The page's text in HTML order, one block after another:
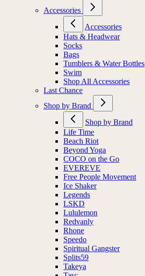
Accessories
Accessories
Hats & Headwear
Socks
Bags
Tumblers & Water Bottles
Swim
Shop All Accessories
Last Chance
Shop by Brand
Shop by Brand
Life Time
Beach Riot
Beyond Yoga
COCO on the Go
EVEREVE
Free People Movement
Ice Shaker
Legends
LSKD
Lululemon
Redvanly
Rhone
Speedo
Spiritual Gangster
Splits59
Takeya